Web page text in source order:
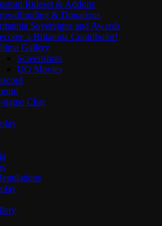
Ruleset & Addons
& Donations
Sovereigns and Awards
a Britannia Contributor!
Gallery
Screenshots
UO Movies
game Chat